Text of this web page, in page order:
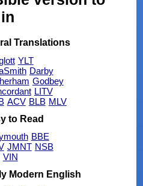
view Ephesians in
Translations
YLT
Darby
Godbey
LITV
ACV BLB MLV
to Read
BBE
JMNT NSB
VIN
Modern English